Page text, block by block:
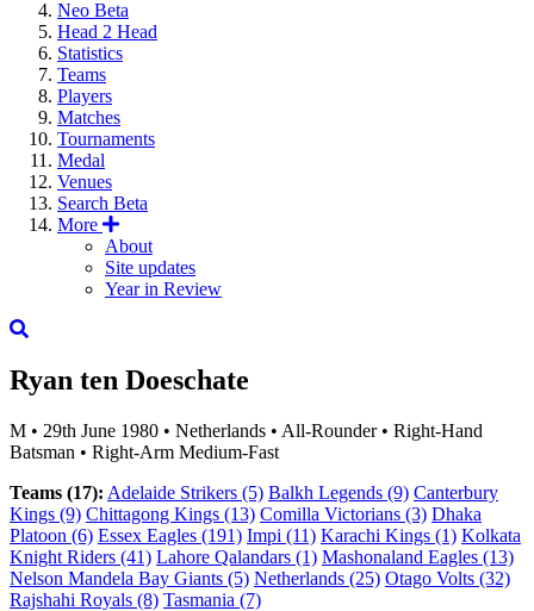
Neo Beta
Head 2 Head
Statistics
Teams
Players
Matches
Tournaments
Medal
Venues
Search Beta
More
About
Site updates
Year in Review
Ryan ten Doeschate
M • 29th June 1980 • Netherlands • All-Rounder • Right-Hand
Batsman • Right-Arm Medium-Fast
Teams (17): Adelaide Strikers (5) Balkh Legends (9) Canterbury
Kings (9) Chittagong Kings (13) Comilla Victorians (3) Dhaka
Platoon (6) Essex Eagles (191) Impi (11) Karachi Kings (1) Kolkata
Knight Riders (41) Lahore Qalandars (1) Mashonaland Eagles (13)
Nelson Mandela Bay Giants (5) Netherlands (25) Otago Volts (32)
Rajshahi Royals (8) Tasmania (7)